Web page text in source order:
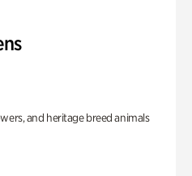
and heritage breed animals